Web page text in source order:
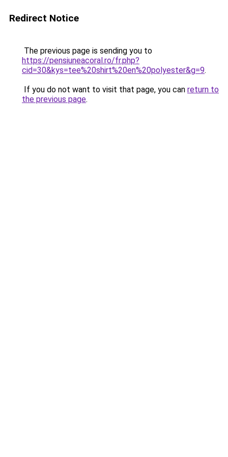
Redirect Notice
The previous page is sending you to
https://pensiuneacoral.ro/fr.php?
cid=30&kys=tee%20shirt%20en%20polyester&g=9.
If you do not want to visit that page, you can return to
the previous page.